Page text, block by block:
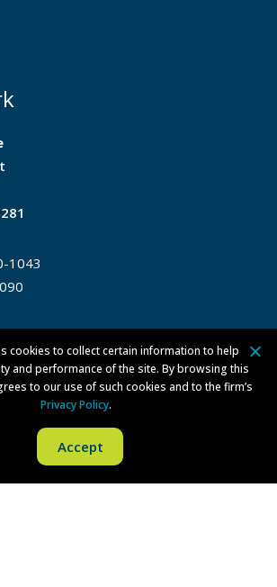
1043
cookies to collect certain information to help
and performance of the site. By browsing this
to our use of such cookies and to the firm’s
Privacy Policy.
Accept